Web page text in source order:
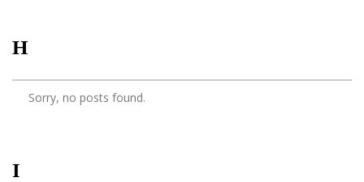
H
Sorry, no posts found.
I